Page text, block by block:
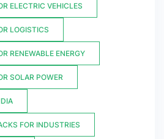
ELECTRIC VEHICLES
LOGISTICS
RENEWABLE ENERGY
SOLAR POWER
FOR INDUSTRIES